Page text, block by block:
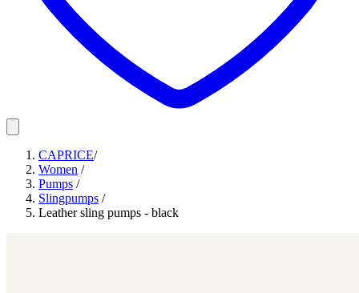
CAPRICE/
Women /
Pumps /
Slingpumps /
Leather sling pumps - black